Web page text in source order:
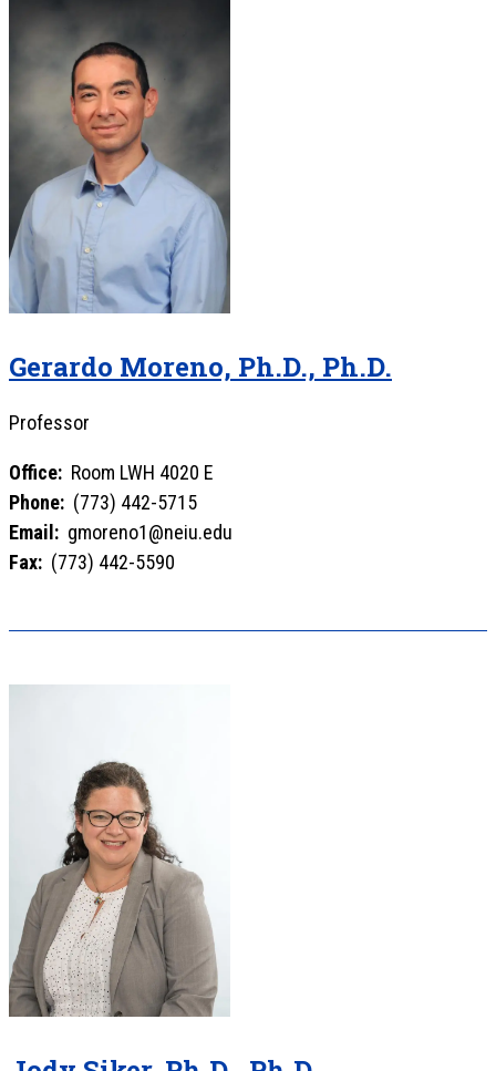
Gerardo Moreno, Ph.D., Ph.D.
Professor
Office: Room LWH 4020 E
Phone: (773) 442-5715
Email: gmoreno1@neiu.edu
Fax: (773) 442-5590